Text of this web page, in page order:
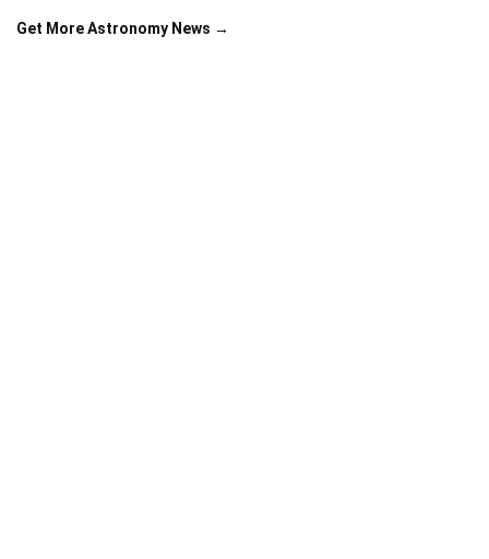
Get More Astronomy News →